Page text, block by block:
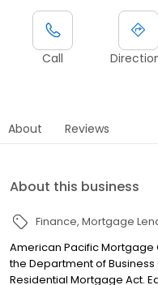
Call
About Reviews
About this business
Finance Mortgage
American Pacific Mortgage
the Department of
Residential Mortgage Act.